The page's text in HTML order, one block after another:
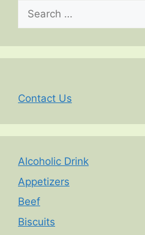
Search
for:
Contact Us
Alcoholic Drink
Appetizers
Beef
Biscuits